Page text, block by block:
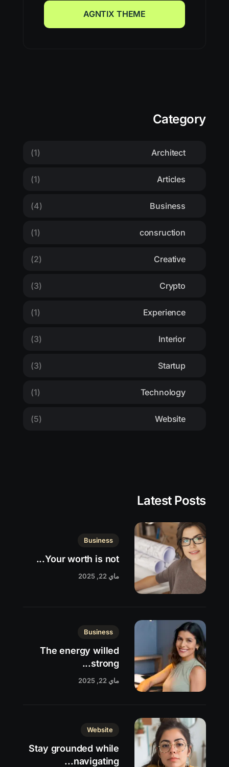
AGNTIX THEME
Category
Architect
(1)
Articles
(1)
Business
(4)
consruction
(1)
Creative
(2)
Crypto
(3)
Experience
(1)
Interior
(3)
Startup
(3)
Technology
(1)
Website
(5)
Latest Posts
Business
Your worth is not...
ماي 22, 2025
Business
The energy willed
strong...
ماي 22, 2025
Website
Stay grounded while
navigating...